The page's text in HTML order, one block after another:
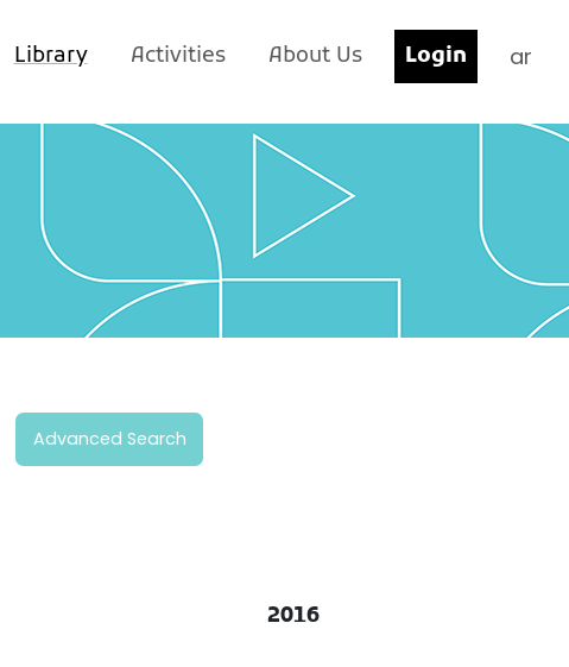
Library Activities About Us Login ar
Advanced Search
2016